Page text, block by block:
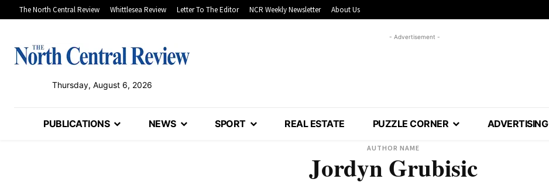
The North Central Review Whittlesea Review Letter To The Editor NCR Weekly Newsletter About Us
Thursday, August 6, 2026
- Advertisement -
PUBLICATIONS NEWS SPORT REAL ESTATE PUZZLE CORNER ADVERTISING
AUTHOR NAME
Jordyn Grubisic